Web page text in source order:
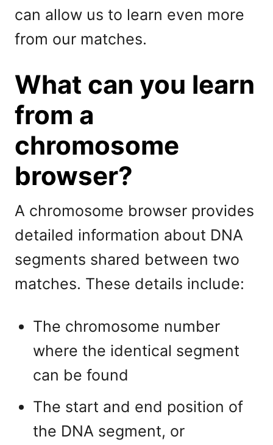
can allow us to learn even more
from our matches.
What can you learn
from a
chromosome
browser?
A chromosome browser provides
detailed information about DNA
segments shared between two
matches. These details include:
The chromosome number
where the identical segment
can be found
The start and end position of
the DNA segment, or